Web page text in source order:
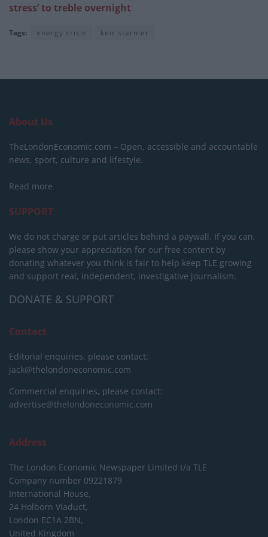
stress’ to treble overnight
Tags: energy crisis keir starmer
About Us
TheLondonEconomic.com – Open, accessible and accountable
news, sport, culture and lifestyle.
Read more
SUPPORT
We do not charge or put articles behind a paywall. If you can,
please show your appreciation for our free content by
donating whatever you think is fair to help keep TLE growing
and support real, independent, investigative journalism.
DONATE & SUPPORT
Contact
Editorial enquiries, please contact:
jack@thelondoneconomic.com
Commercial enquiries, please contact:
advertise@thelondoneconomic.com
Address
The London Economic Newspaper Limited t/a TLE
Company number 09221879
International House,
24 Holborn Viaduct,
London EC1A 2BN,
United Kingdom